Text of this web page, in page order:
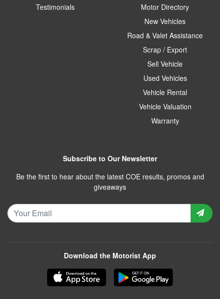
Testimonials
Motor Directory
New Vehicles
Road & Valet Assistance
Scrap / Export
Sell Vehicle
Used Vehicles
Vehicle Rental
Vehicle Valuation
Warranty
Subscribe to Our Newsletter
Be the first to hear about the latest COE results, promos and
giveaways
Download the Motorist App